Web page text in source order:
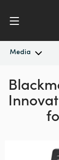
Media
Останні новини
Архів новин
Austria